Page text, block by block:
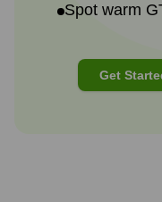
Spot warm
Get